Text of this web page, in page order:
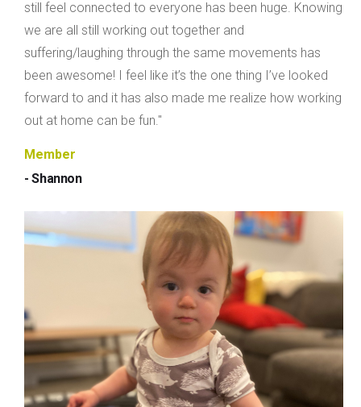
still feel connected to everyone has been huge. Knowing
we are all still working out together and
suffering/laughing through the same movements has
been awesome! I feel like it’s the one thing I’ve looked
forward to and it has also made me realize how working
out at home can be fun."
Member
- Shannon